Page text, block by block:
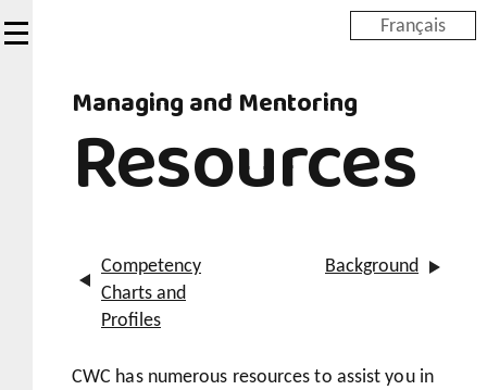
to
Français
Managing and Mentoring
Resources
Competency
Charts and
Profiles
Background
CWC has numerous resources to assist you in